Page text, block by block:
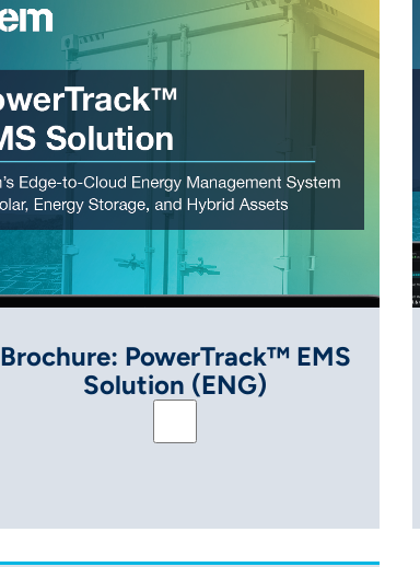
Brochure: PowerTrack™ EMS
Solution (ENG)
Brochure: PowerTrack™